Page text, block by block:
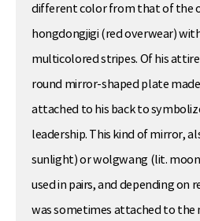
different color from that of the
hongdongjigi (red overwear)
multicolored stripes. Of his
round mirror-shaped plate
attached to his back to
leadership. This kind of mirror,
sunlight) or wolgwang (lit.
used in pairs, and depending on
was sometimes attached to the